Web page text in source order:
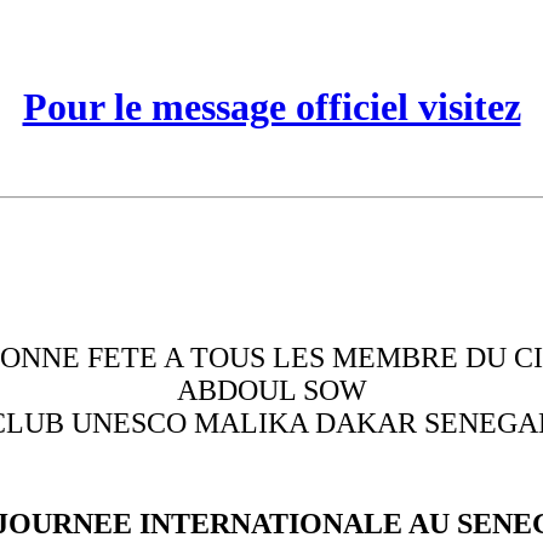
Pour le message officiel visitez
FETE A TOUS LES MEMBRE DU
ABDOUL SOW
UNESCO MALIKA DAKAR
INTERNATIONALE AU